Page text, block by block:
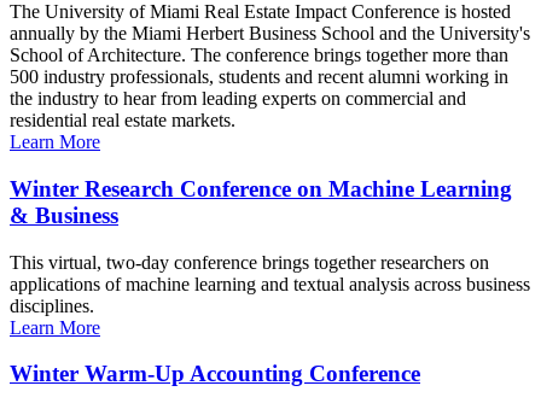
The University of Miami Real Estate Impact Conference is hosted
annually by the Miami Herbert Business School and the University's
School of Architecture. The conference brings together more than
500 industry professionals, students and recent alumni working in
the industry to hear from leading experts on commercial and
residential real estate markets.
Learn More
Winter Research Conference on Machine Learning
& Business
This virtual, two-day conference brings together researchers on
applications of machine learning and textual analysis across business
disciplines.
Learn More
Winter Warm-Up Accounting Conference